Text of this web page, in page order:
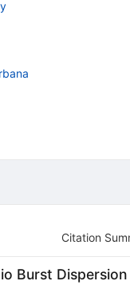
Citation
Burst